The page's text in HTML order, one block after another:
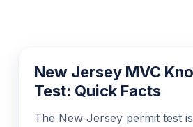
New Jersey MVC
Test: Quick Facts
The New Jersey permit test